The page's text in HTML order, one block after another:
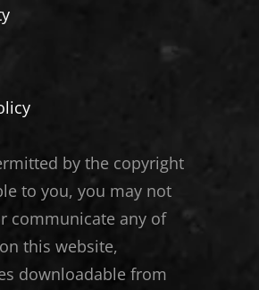
by the copyright
to you, you may not
communicate any of
this website,
downloadable from